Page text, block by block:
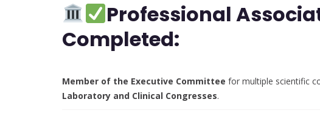
Professional
Completed:
Member of the Executive Committee for multiple scientific
Laboratory and Clinical Congresses.